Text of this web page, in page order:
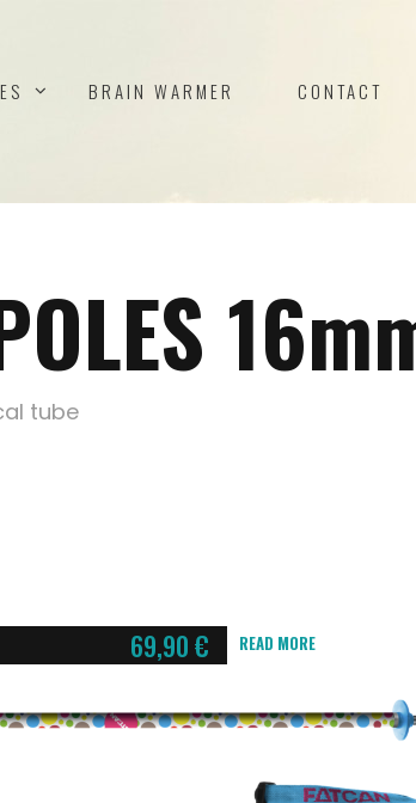
BRAIN WARMER CONTACT
tube
69,90€ READ MORE